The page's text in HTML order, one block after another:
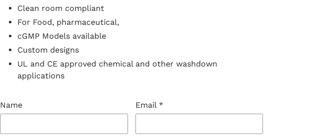
Clean room compliant
For Food, pharmaceutical,
cGMP Models available
Custom designs
UL and CE approved chemical and other washdown
applications
Name Email *